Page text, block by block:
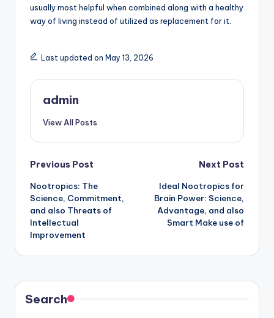
usually most helpful when combined along with a healthy
way of living instead of utilized as replacement for it.
Last updated on May 13, 2026
admin
View All Posts
Post
navigation
Previous Post
Nootropics: The
Science, Commitment,
and also Threats of
Intellectual
Improvement
Next Post
Ideal Nootropics for
Brain Power: Science,
Advantage, and also
Smart Make use of
Search